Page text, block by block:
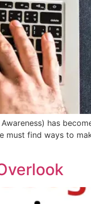
has
must find ways to